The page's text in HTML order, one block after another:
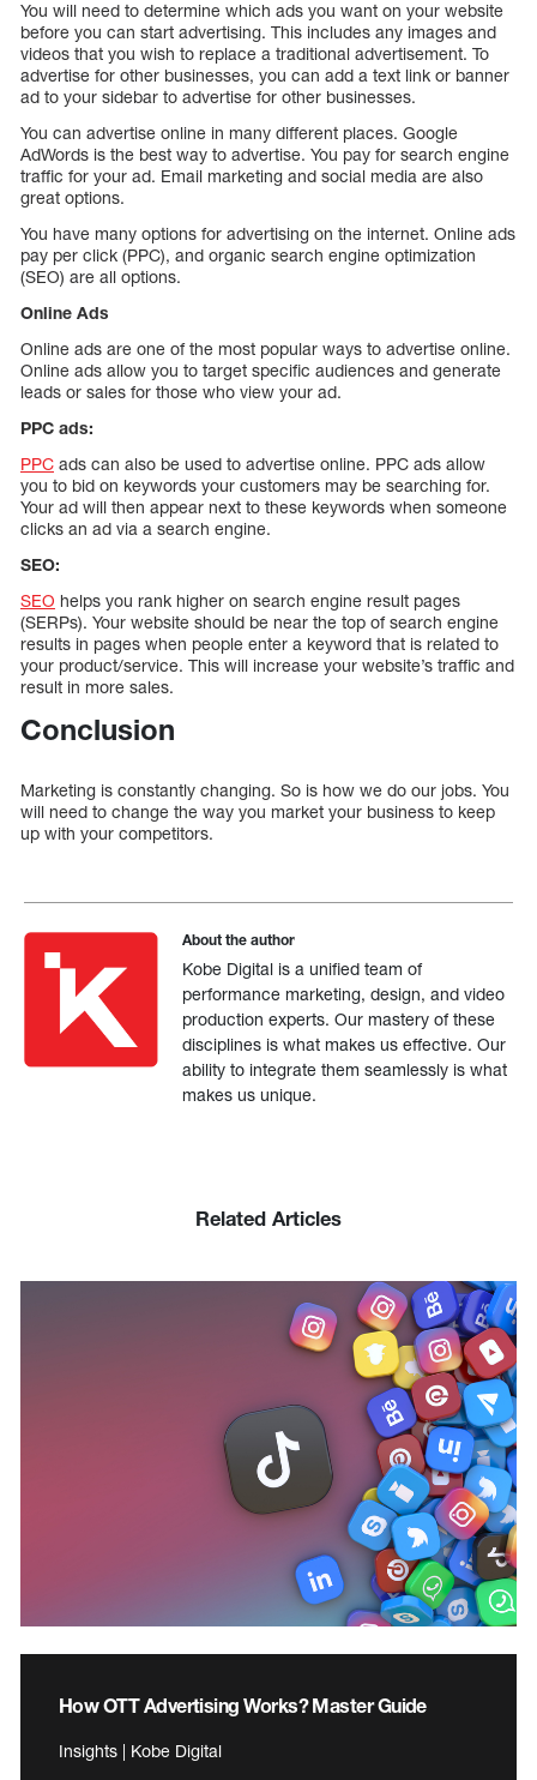
You will need to determine which ads you want on your website
before you can start advertising. This includes any images and
videos that you wish to replace a traditional advertisement. To
advertise for other businesses, you can add a text link or banner
ad to your sidebar to advertise for other businesses.
You can advertise online in many different places. Google
AdWords is the best way to advertise. You pay for search engine
traffic for your ad. Email marketing and social media are also
great options.
You have many options for advertising on the internet. Online ads
pay per click (PPC), and organic search engine optimization
(SEO) are all options.
Online Ads
Online ads are one of the most popular ways to advertise online.
Online ads allow you to target specific audiences and generate
leads or sales for those who view your ad.
PPC ads:
PPC ads can also be used to advertise online. PPC ads allow
you to bid on keywords your customers may be searching for.
Your ad will then appear next to these keywords when someone
clicks an ad via a search engine.
SEO:
SEO helps you rank higher on search engine result pages
(SERPs). Your website should be near the top of search engine
results in pages when people enter a keyword that is related to
your product/service. This will increase your website’s traffic and
result in more sales.
Conclusion
Marketing is constantly changing. So is how we do our jobs. You
will need to change the way you market your business to keep
up with your competitors.
About the author
Kobe Digital is a unified team of
performance marketing, design, and video
production experts. Our mastery of these
disciplines is what makes us effective. Our
ability to integrate them seamlessly is what
makes us unique.
Related Articles
How OTT Advertising Works? Master Guide
Insights | Kobe Digital